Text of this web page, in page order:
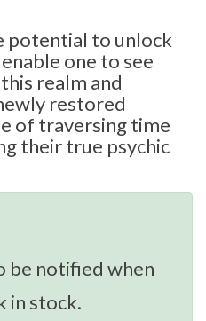
potential to unlock
one to see
realm and
restored
of traversing time
their true psychic
be notified when
in stock.